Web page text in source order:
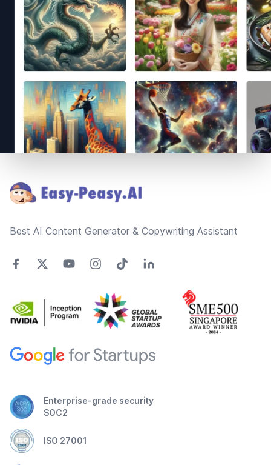
Best AI Content Generator & Copywriting Assistant
Enterprise-grade security
SOC2
ISO 27001